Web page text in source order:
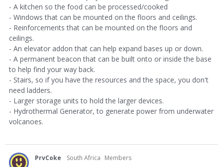
- A kitchen so the food can be processed/cooked
- Windows that can be mounted on the floors and ceilings.
- Reinforcements that can be mounted on the floors and
ceilings.
- An elevator addon that can help expand bases up or down.
- A permanent beacon that can be built onto or inside the base
to help find your way back.
- Stairs, so if you have the resources and the space, you don't
need ladders.
- Larger storage units to hold the larger devices.
- Hydrothermal Generator, to generate power from underwater
volcanoes.
PrvCoke South Africa Members